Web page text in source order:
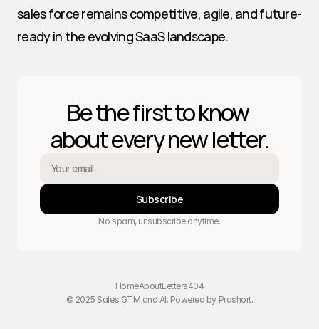
sales force remains competitive, agile, and future-
ready in the evolving SaaS landscape.
Be the first to know
about every new letter.
Subscribe
No spam, unsubscribe anytime.
HomeAboutLetters404
© 2025 Sales GTM and AI. Powered by Proshort.